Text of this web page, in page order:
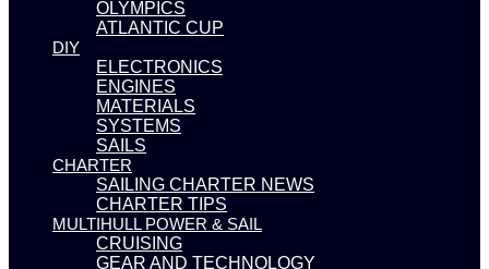
OLYMPICS
ATLANTIC CUP
DIY
ELECTRONICS
ENGINES
MATERIALS
SYSTEMS
SAILS
CHARTER
SAILING CHARTER NEWS
CHARTER TIPS
MULTIHULL POWER & SAIL
CRUISING
GEAR AND TECHNOLOGY